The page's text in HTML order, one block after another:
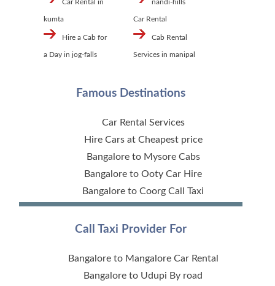
Car Rental in
kumta
Hire a Cab for
a Day in jog-falls
nandi-hills
Car Rental
Cab Rental
Services in manipal
Famous Destinations
Car Rental Services
Hire Cars at Cheapest price
Bangalore to Mysore Cabs
Bangalore to Ooty Car Hire
Bangalore to Coorg Call Taxi
Call Taxi Provider For
Bangalore to Mangalore Car Rental
Bangalore to Udupi By road